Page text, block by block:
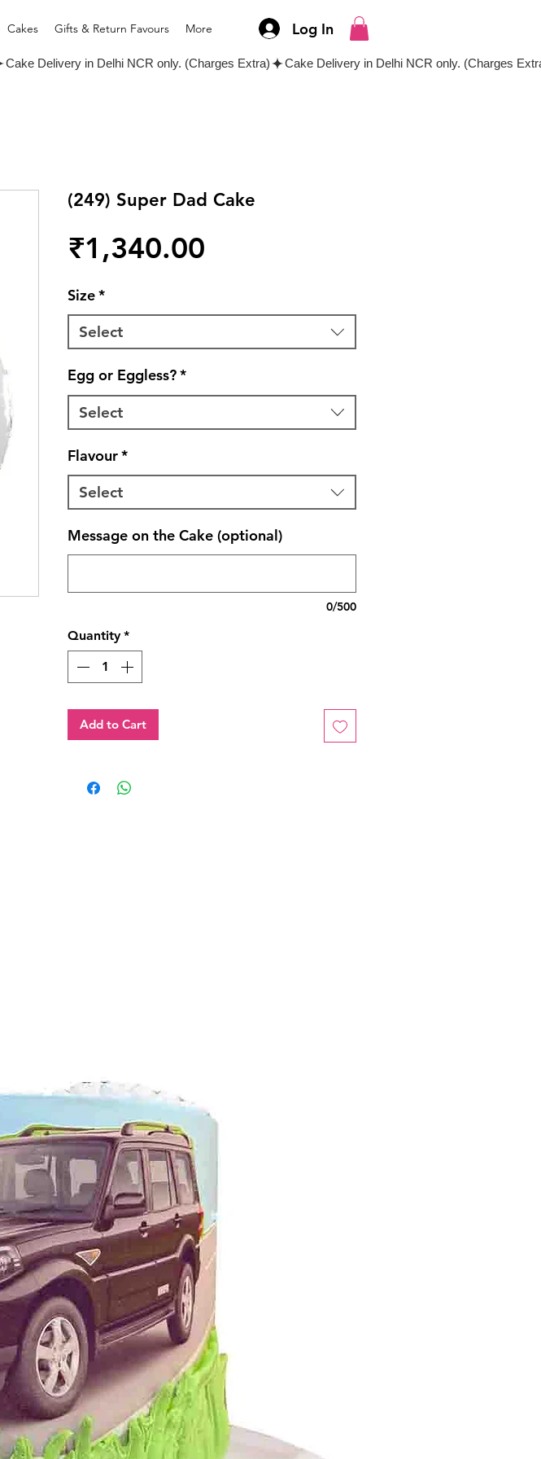
Cakes Gifts & Return Favours More Log In
(249) Super Dad Cake
₹1,340.00
Size*
Select
Egg or Eggless?*
Select
Flavour*
Select
Message on the Cake (optional)
0/500
Quantity *
Add to Cart